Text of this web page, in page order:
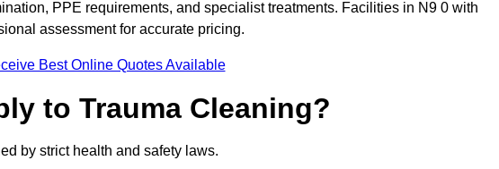
PPE requirements, and specialist treatments. Facilities in N9 0 with
assessment for accurate pricing.
Best Online Quotes Available
to Trauma Cleaning?
by strict health and safety laws.